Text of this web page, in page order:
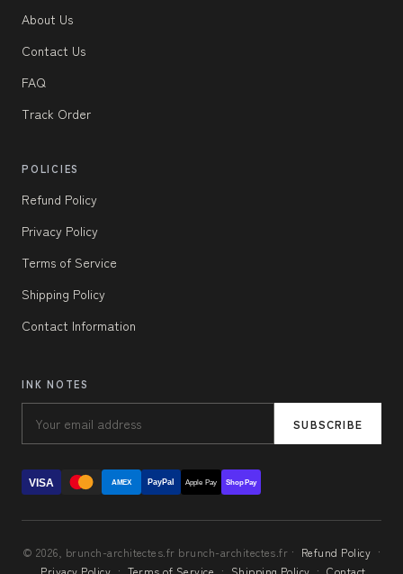
About Us
Contact Us
FAQ
Track Order
POLICIES
Refund Policy
Privacy Policy
Terms of Service
Shipping Policy
Contact Information
INK NOTES
SUBSCRIBE
VISA AMEX PayPal Apple Pay Shop Pay
© 2026, brunch-architectes.fr brunch-architectes.fr · Refund Policy ·
Privacy Policy · Terms of Service · Shipping Policy · Contact